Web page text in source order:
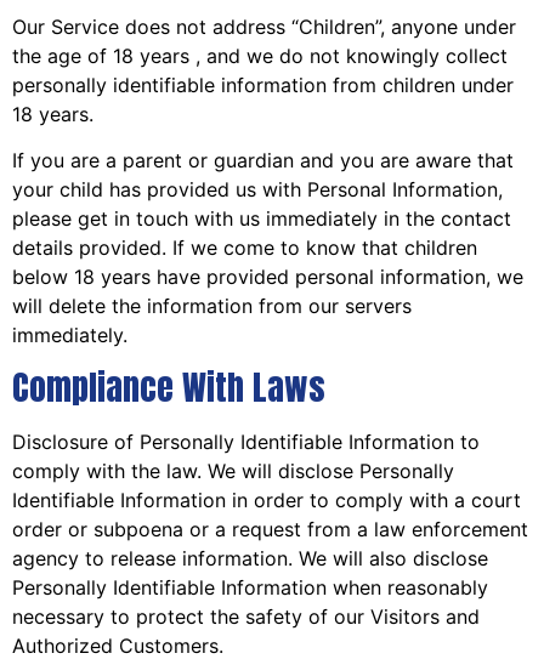
Our Service does not address “Children”, anyone under
the age of 18 years , and we do not knowingly collect
personally identifiable information from children under
18 years.
If you are a parent or guardian and you are aware that
your child has provided us with Personal Information,
please get in touch with us immediately in the contact
details provided. If we come to know that children
below 18 years have provided personal information, we
will delete the information from our servers
immediately.
Compliance With Laws
Disclosure of Personally Identifiable Information to
comply with the law. We will disclose Personally
Identifiable Information in order to comply with a court
order or subpoena or a request from a law enforcement
agency to release information. We will also disclose
Personally Identifiable Information when reasonably
necessary to protect the safety of our Visitors and
Authorized Customers.